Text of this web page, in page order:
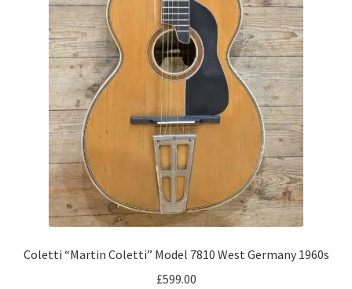
Coletti “Martin Coletti” Model 7810 West Germany 1960s
£599.00